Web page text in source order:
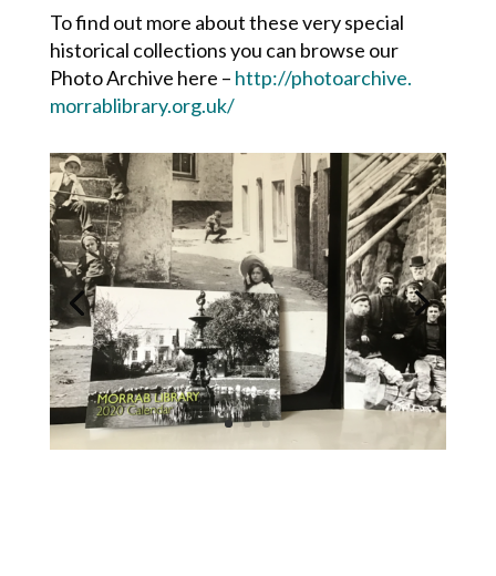
To find out more about these very special
historical collections you can browse our
Photo Archive here – http://photoarchive.
morrablibrary.org.uk/